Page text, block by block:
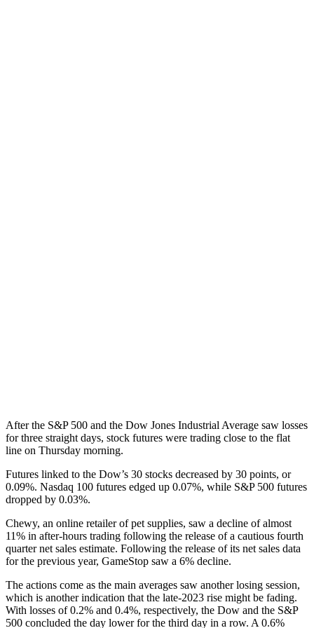
After the S&P 500 and the Dow Jones Industrial Average saw losses
for three straight days, stock futures were trading close to the flat
line on Thursday morning.
Futures linked to the Dow’s 30 stocks decreased by 30 points, or
0.09%. Nasdaq 100 futures edged up 0.07%, while S&P 500 futures
dropped by 0.03%.
Chewy, an online retailer of pet supplies, saw a decline of almost
11% in after-hours trading following the release of a cautious fourth
quarter net sales estimate. Following the release of its net sales data
for the previous year, GameStop saw a 6% decline.
The actions come as the main averages saw another losing session,
which is another indication that the late-2023 rise might be fading.
With losses of 0.2% and 0.4%, respectively, the Dow and the S&P
500 concluded the day lower for the third day in a row. A 0.6%